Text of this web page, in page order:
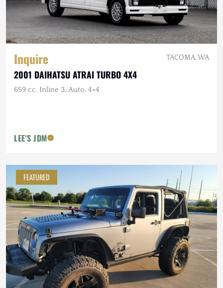
Inquire TACOMA, WA
2001 DAIHATSU ATRAI TURBO 4X4
659 cc. Inline 3, Auto, 4×4
LEE'S JDM
FEATURED